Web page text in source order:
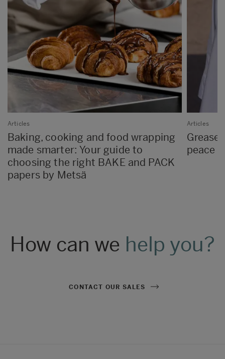
Articles
Baking, cooking and food wrapping
made smarter: Your guide to
choosing the right BAKE and PACK
papers by Metsä
Articles
peace
How can we help you?
CONTACT OUR SALES